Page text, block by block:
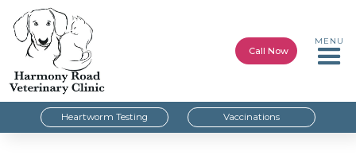
Call Now
MENU
Heartworm Testing Vaccinations